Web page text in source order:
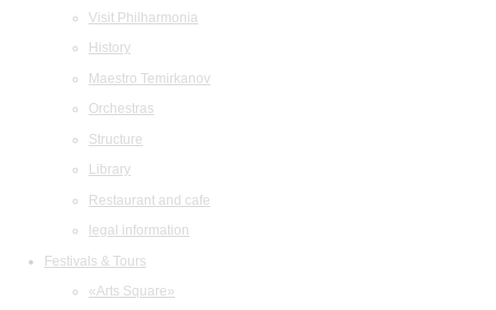
Visit Philharmonia
History
Maestro Temirkanov
Orchestras
Structure
Library
Restaurant and cafe
legal information
Festivals & Tours
«Arts Square»